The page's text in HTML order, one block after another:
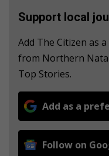
Support local
Add The Citizen as
from Northern
Top Stories.
Add as a
Follow on